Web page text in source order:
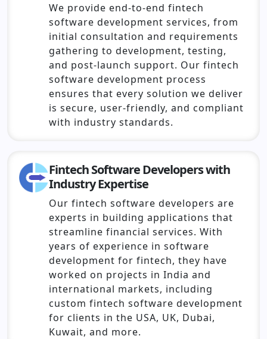
We provide end-to-end fintech
software development services, from
initial consultation and requirements
gathering to development, testing,
and post-launch support. Our fintech
software development process
ensures that every solution we deliver
is secure, user-friendly, and compliant
with industry standards.
Fintech Software Developers with
Industry Expertise
Our fintech software developers are
experts in building applications that
streamline financial services. With
years of experience in software
development for fintech, they have
worked on projects in India and
international markets, including
custom fintech software development
for clients in the USA, UK, Dubai,
Kuwait, and more.